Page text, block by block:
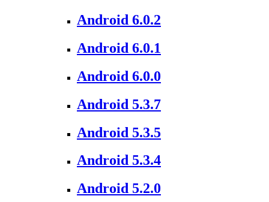
Android 6.0.2
Android 6.0.1
Android 6.0.0
Android 5.3.7
Android 5.3.5
Android 5.3.4
Android 5.2.0